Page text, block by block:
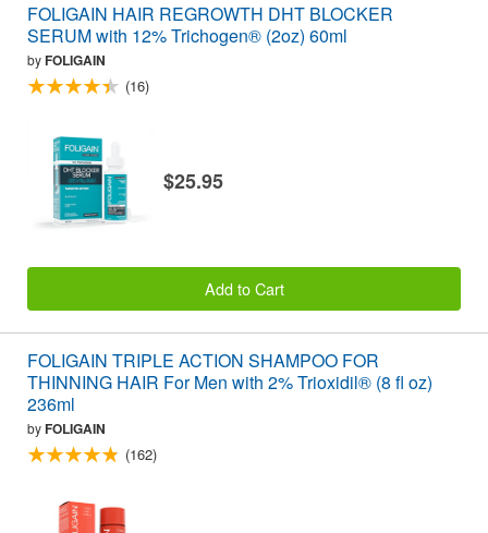
FOLIGAIN HAIR REGROWTH DHT BLOCKER
SERUM with 12% Trichogen® (2oz) 60ml
byFOLIGAIN
(16)
$25.95
Add to Cart
FOLIGAIN TRIPLE ACTION SHAMPOO FOR
THINNING HAIR For Men with 2% Trioxidil® (8 fl oz)
236ml
byFOLIGAIN
(162)